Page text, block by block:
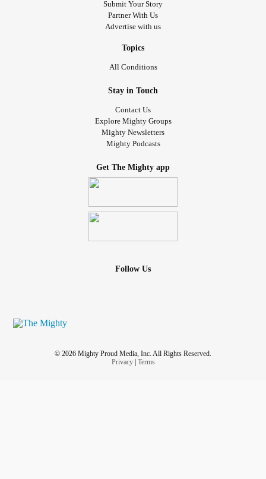
Submit Your Story
Partner With Us
Advertise with us
Topics
All Conditions
Stay in Touch
Contact Us
Explore Mighty Groups
Mighty Newsletters
Mighty Podcasts
Get The Mighty app
Follow Us
© 2026 Mighty Proud Media, Inc. All Rights Reserved.
Privacy| Terms